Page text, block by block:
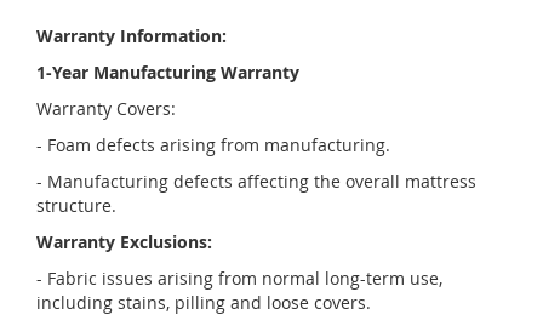
Warranty Information:
1-Year Manufacturing Warranty
Warranty Covers:
- Foam defects arising from manufacturing.
- Manufacturing defects affecting the overall mattress
structure.
Warranty Exclusions:
- Fabric issues arising from normal long-term use,
including stains, pilling and loose covers.